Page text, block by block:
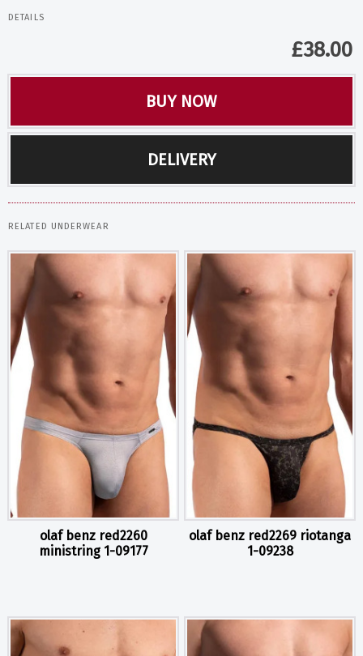
DETAILS
£38.00
BUY NOW
DELIVERY
RELATED UNDERWEAR
olaf benz red2260
ministring 1-09177
olaf benz red2269 riotanga
1-09238